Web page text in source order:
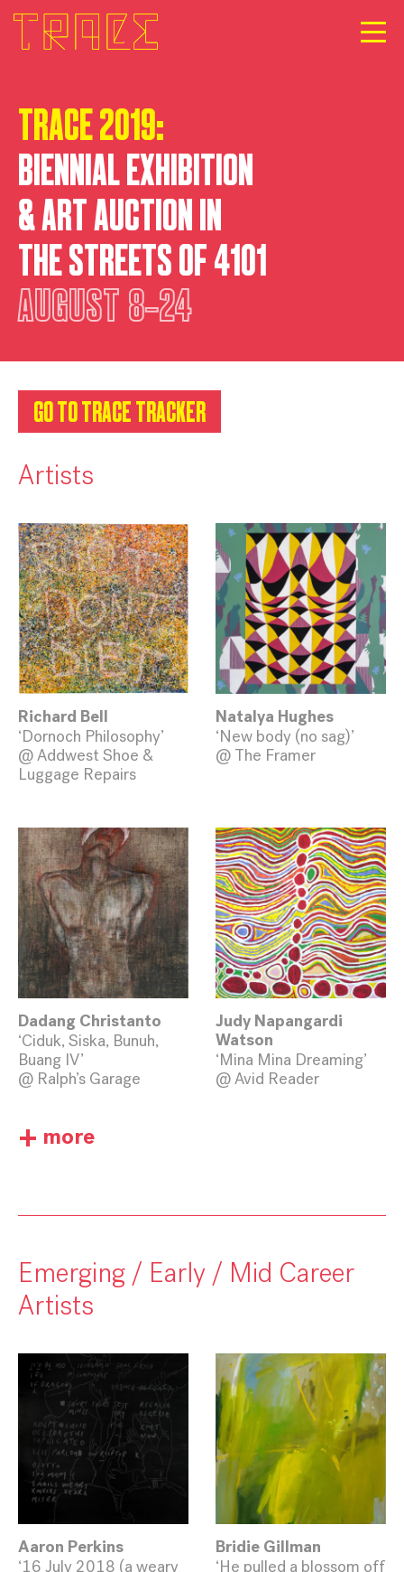
TRACE 2019:
BIENNIAL EXHIBITION
& ART AUCTION IN
THE STREETS OF 4101
AUGUST 8‐24
GO TO TRACE TRACKER
Artists
Richard Bell
‘Dornoch Philosophy’
@ Addwest Shoe &
Luggage Repairs
Natalya Hughes
‘New body (no sag)’
@ The Framer
Dadang Christanto
‘Ciduk, Siska, Bunuh,
Buang IV’
@ Ralph’s Garage
Judy Napangardi
Watson
‘Mina Mina Dreaming’
@ Avid Reader
+ more
Emerging / Early / Mid Career
Artists
Aaron Perkins
‘16 July 2018 (a weary
Bridie Gillman
‘He pulled a blossom off